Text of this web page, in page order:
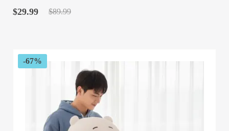
of 5
$89.99
Original
$29.99
Current
-67%